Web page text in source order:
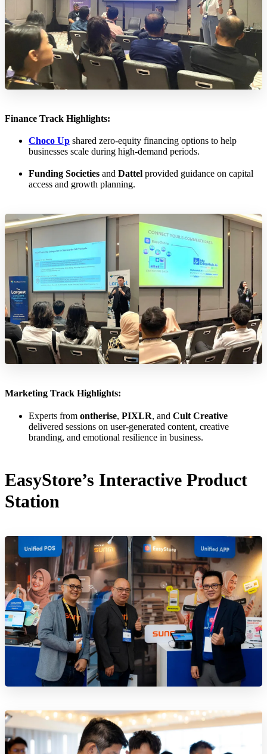
Finance Track Highlights:
Choco Up shared zero-equity financing options to help
businesses scale during high-demand periods.
Funding Societies and Dattel provided guidance on capital
access and growth planning.
Marketing Track Highlights:
Experts from ontherise, PIXLR, and Cult Creative
delivered sessions on user-generated content, creative
branding, and emotional resilience in business.
EasyStore’s Interactive Product
Station